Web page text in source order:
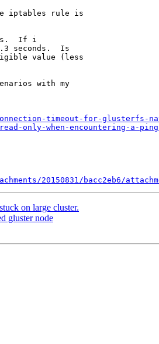
iptables rule is
If i
seconds.  Is
value (less
with my
timeout-for-glusterfs-
only-when-encountering-a-
20150831/bacc2eb6/
on large cluster.
gluster node